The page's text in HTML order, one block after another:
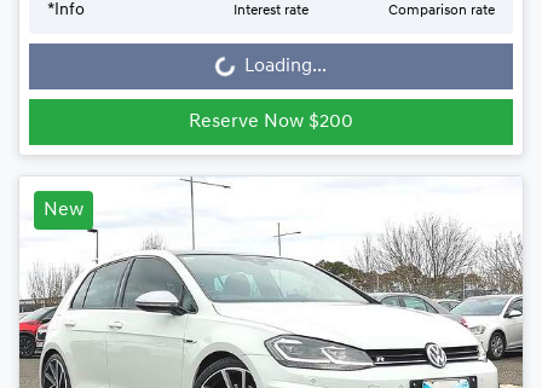
*Info Interest rate Comparison rate
Loading... Loading...
Reserve Now $200
New